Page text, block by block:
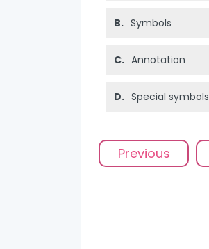
B. Symbols
C. Annotation
D. Special symbols
Previous